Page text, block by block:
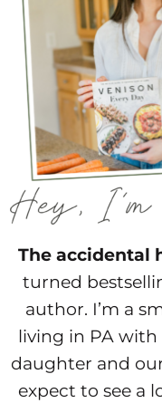
The accidental
turned
author. I’m a
living in PA
daughter and
expect to see a